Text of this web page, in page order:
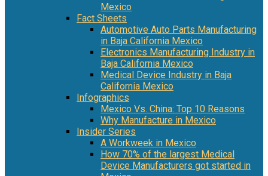
Mexico
Fact Sheets
Automotive Auto Parts Manufacturing
in Baja California Mexico
Electronics Manufacturing Industry in
Baja California Mexico
Medical Device Industry in Baja
California Mexico
Infographics
Mexico Vs. China: Top 10 Reasons
Why Manufacture in Mexico
Insider Series
A Workweek in Mexico
How 70% of the largest Medical
Device Manufacturers got started in